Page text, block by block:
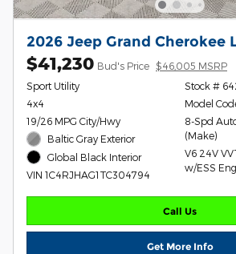
2026 Jeep Grand Cherokee
$41,230 Bud's Price $46,005 MSRP
Sport Utility
4x4
19/26 MPG City/Hwy
Baltic Gray Exterior
Global Black Interior
VIN 1C4RJHAG1TC304794
Stock #
Model
8-Spd
(Make)
V6 24V
w/ESS
Call Us
Get More Info